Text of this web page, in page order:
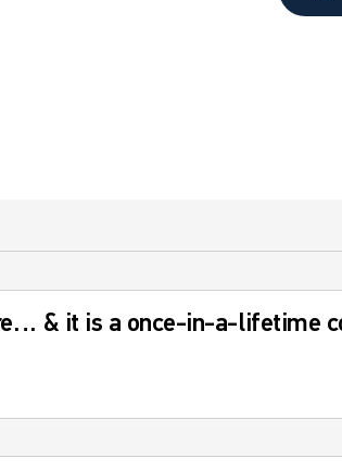
& it is a once-in-a-lifetime